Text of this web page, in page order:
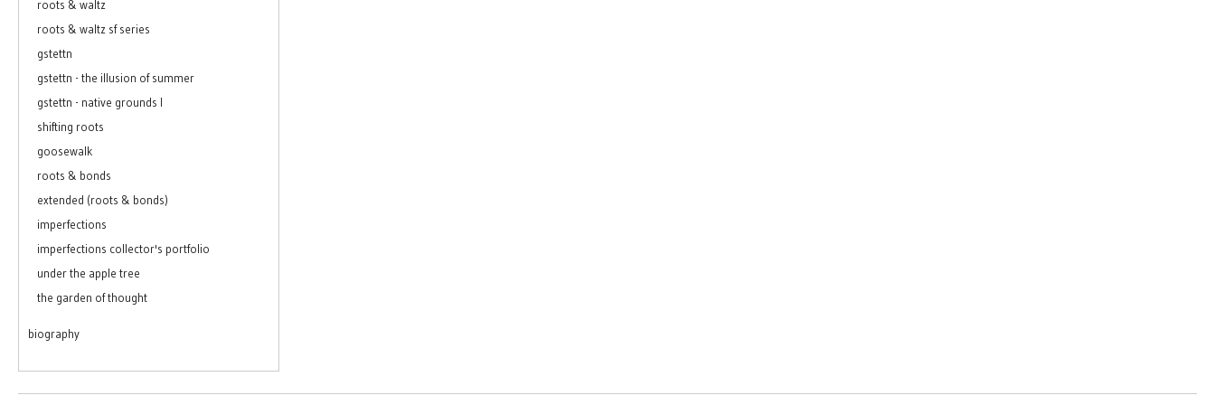
roots & waltz
roots & waltz sf series
gstettn
gstettn - the illusion of summer
gstettn - native grounds I
shifting roots
goosewalk
roots & bonds
extended (roots & bonds)
imperfections
imperfections collector's portfolio
under the apple tree
the garden of thought
biography